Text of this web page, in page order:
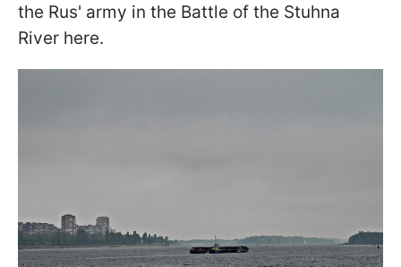
the Rus' army in the Battle of the Stuhna
River here.